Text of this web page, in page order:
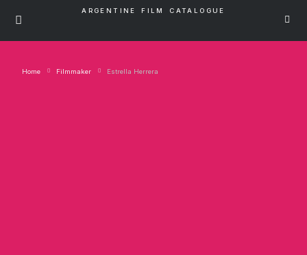
ARGENTINE FILM CATALOGUE
Home Filmmaker Estrella Herrera